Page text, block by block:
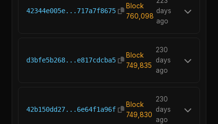
42344e005e...717a7f8675
Block
760,098
days
ago
d3bfe5b268...e817cdcba5
Block
749,835
230
days
ago
42b150dd27...6e64f1a96f
Block
749,830
230
days
ago